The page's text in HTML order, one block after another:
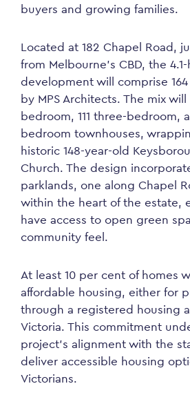
buyers and growing families.
Located at 182 Chapel Road,
from Melbourne’s CBD, the
development will comprise
by MPS Architects. The mix
bedroom, 111 three-bedroom,
bedroom townhouses,
historic 148-year-old
Church. The design
parklands, one along Chapel
within the heart of the estate,
have access to open green
community feel.
At least 10 per cent of homes
affordable housing, either for
through a registered housing
Victoria. This commitment
project’s alignment with the
deliver accessible housing
Victorians.